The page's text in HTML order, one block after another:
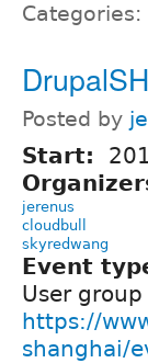
Categories:
Posted by
Start:
jerenus
cloudbull
skyredwang
Event
User
https://
shanghai/